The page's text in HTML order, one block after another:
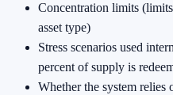
Concentration limits
asset type)
Stress scenarios used
percent of supply is
Whether the system relies